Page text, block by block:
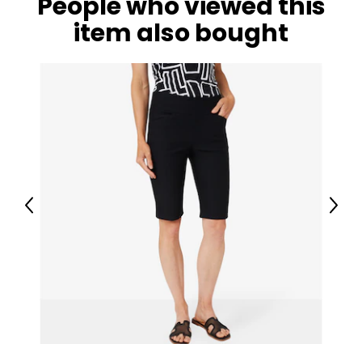
item also bought
Previous Next